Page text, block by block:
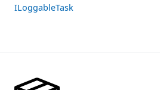
ILoggableTask